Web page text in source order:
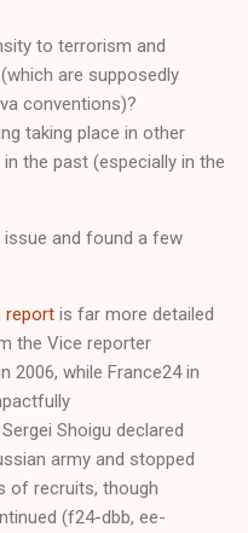
to terrorism and
are supposedly
conventions)?
taking place in other
the past (especially in the
issue and found a few
report is far more detailed
the Vice reporter
2006, while France24 in
Shoigu declared
army and stopped
of recruits, though
(f24-dbb, ee-